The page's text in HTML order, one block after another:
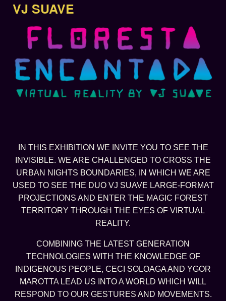
VJ SUAVE
IN THIS EXHIBITION WE INVITE YOU TO SEE THE
INVISIBLE. WE ARE CHALLENGED TO CROSS THE
URBAN NIGHTS BOUNDARIES, IN WHICH WE ARE
USED TO SEE THE DUO VJ SUAVE LARGE-FORMAT
PROJECTIONS AND ENTER THE MAGIC FOREST
TERRITORY THROUGH THE EYES OF VIRTUAL
REALITY.
COMBINING THE LATEST GENERATION
TECHNOLOGIES WITH THE KNOWLEDGE OF
INDIGENOUS PEOPLE, CECI SOLOAGA AND YGOR
MAROTTA LEAD US INTO A WORLD WHICH WILL
RESPOND TO OUR GESTURES AND MOVEMENTS.